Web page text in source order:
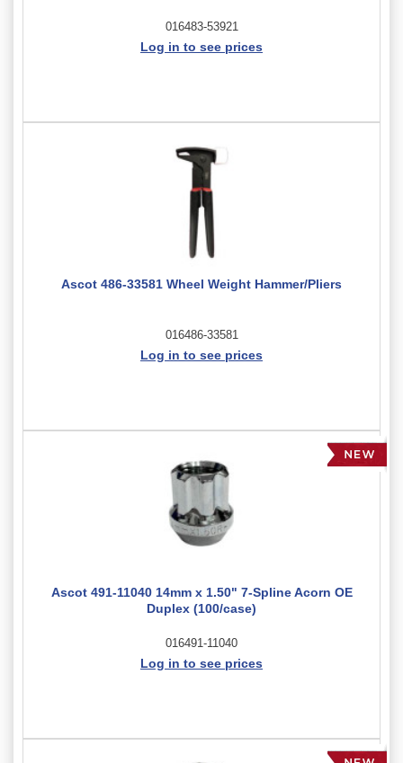
016483-53921
Log in to see prices
Ascot 486-33581 Wheel Weight Hammer/Pliers
016486-33581
Log in to see prices
Ascot 491-11040 14mm x 1.50" 7-Spline Acorn OE
Duplex (100/case)
016491-11040
Log in to see prices